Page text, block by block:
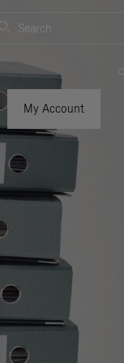
Search
My Account